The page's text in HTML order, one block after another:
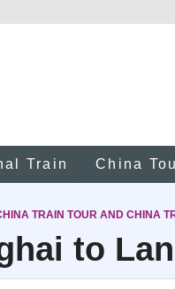
Train China
TRAIN TOUR AND CHINA
to